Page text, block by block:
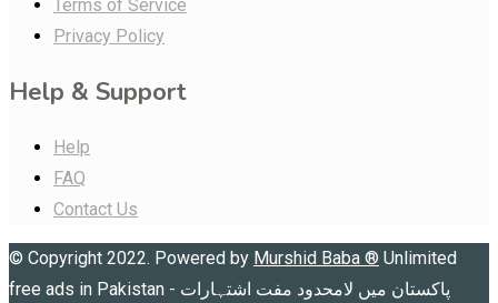
Terms of Service
Privacy Policy
Help & Support
Help
FAQ
Contact Us
© Copyright 2022. Powered by Murshid Baba ® Unlimited
free ads in Pakistan - پاکستان میں لامحدود مفت اشتہارات